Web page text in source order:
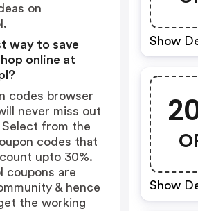
Show
Show
on
way to save
online at
codes browser
never miss out
from the
codes that
upto 30%.
coupons are
& hence
the working